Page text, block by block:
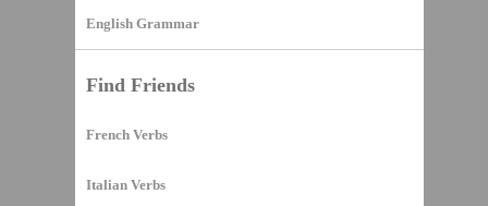
English Grammar
Find Friends
French Verbs
Italian Verbs